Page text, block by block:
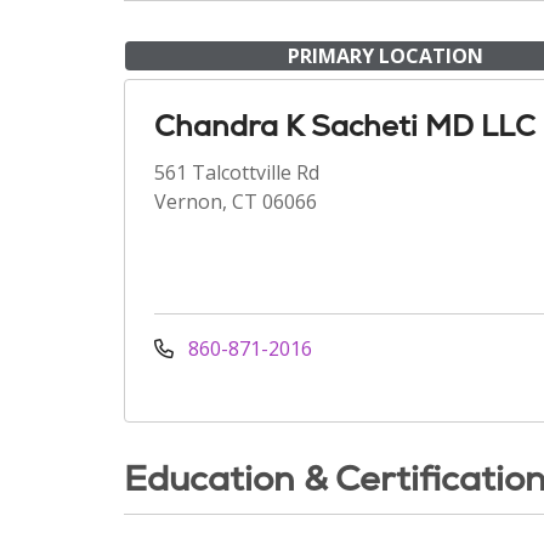
PRIMARY LOCATION
Chandra K Sacheti MD LLC
561 Talcottville Rd
Vernon, CT 06066
860-871-2016
Education &